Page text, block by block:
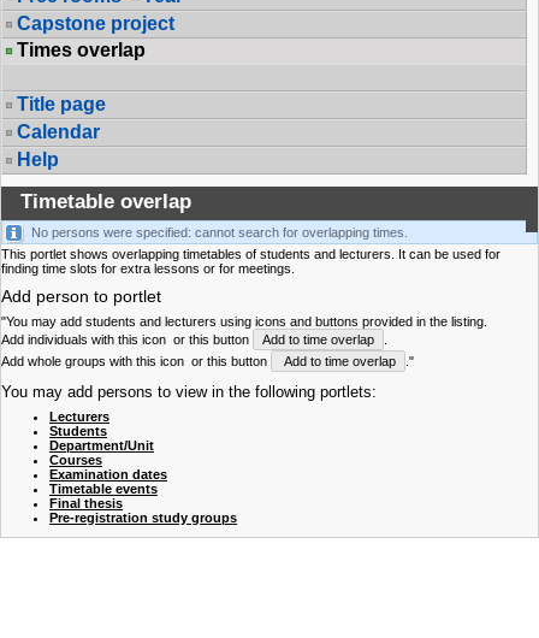
Capstone project
Times overlap
Title page
Calendar
Help
Timetable overlap
No persons were specified: cannot search for overlapping times.
This portlet shows overlapping timetables of students and lecturers. It can be used for
finding time slots for extra lessons or for meetings.
Add person to portlet
"You may add students and lecturers using icons and buttons provided in the listing.
Add individuals with this icon or this button Add to time overlap
Add whole groups with this icon or this button Add to time overlap ."
You may add persons to view in the following portlets:
Lecturers
Students
Department/Unit
Courses
Examination dates
Timetable events
Final thesis
Pre-registration study groups